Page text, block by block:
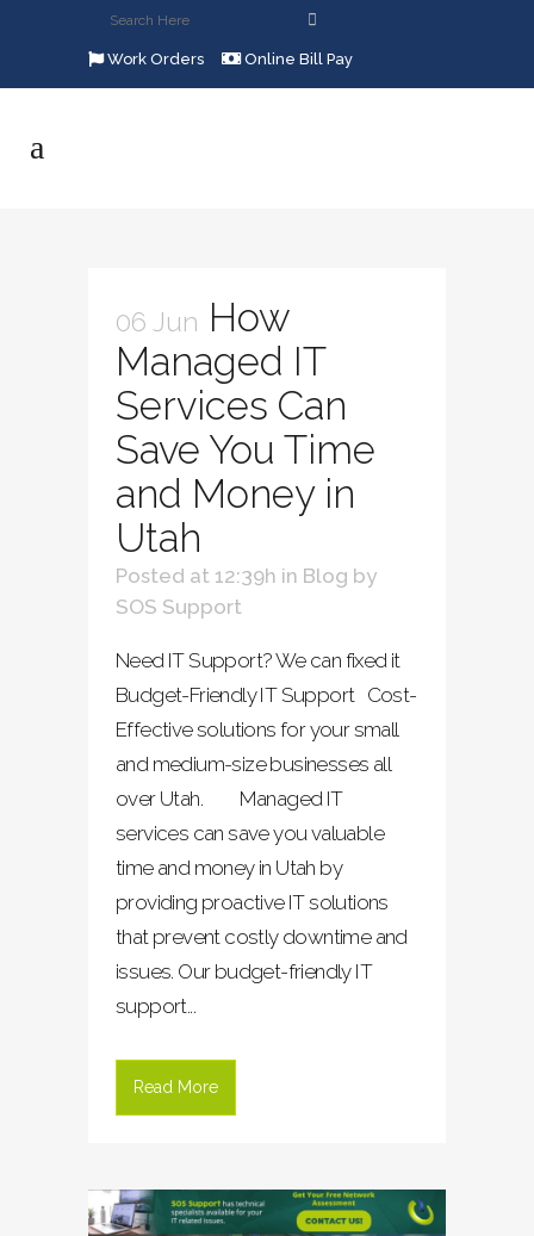
Work Orders Online Bill Pay
06 Jun How
Managed IT
Services Can
Save You Time
and Money in
Utah
Posted at 12:39h in Blog by
SOS Support
Need IT Support? We can fixed it
Budget-Friendly IT Support Cost-
Effective solutions for your small
and medium-size businesses all
over Utah. Managed IT
services can save you valuable
time and money in Utah by
providing proactive IT solutions
that prevent costly downtime and
issues. Our budget-friendly IT
support...
Read More